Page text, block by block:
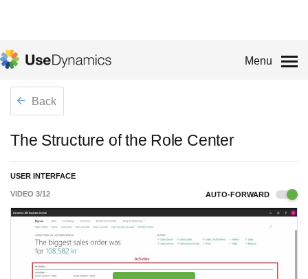
Menu
Back
The Structure of the Role Center
USER INTERFACE
VIDEO 3/12 AUTO-FORWARD